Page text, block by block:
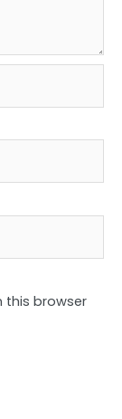
this browser